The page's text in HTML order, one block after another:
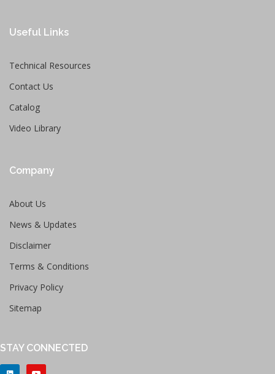
Useful Links
Technical Resources
Contact Us
Catalog
Video Library
Company
About Us
News & Updates
Disclaimer
Terms & Conditions
Privacy Policy
Sitemap
STAY CONNECTED